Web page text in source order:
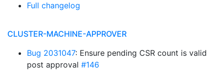
Full changelog
CLUSTER-MACHINE-APPROVER
Bug 2031047: Ensure pending CSR count is valid
post approval #146